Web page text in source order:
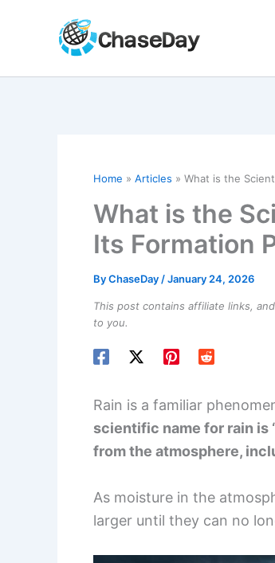
Home Articles What is the
What is the
Its Formation
ByChaseDay /January 24, 2026
This post contains affiliate links,
to you.
Rain is a familiar
scientific name for rain is
from the atmosphere,
As moisture in the
larger until they can no